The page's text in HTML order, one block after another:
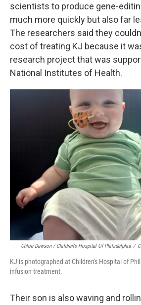
scientists to produce gene-
much more quickly but also far
The researchers said they
cost of treating KJ because it
research project that was
National Institutes of Health.
Chloe Dawson / Children's Hospital Of Philadelphia /
KJ is photographed at Children's Hospital of
infusion treatment.
Their son is also waving and